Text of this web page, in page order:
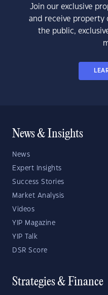
Join our exclusive
and receive property
the public,
News & Insights
News
Expert Insights
Success Stories
Market Analysis
Videos
YIP Magazine
YIP Talk
DSR Score
Strategies & Finance